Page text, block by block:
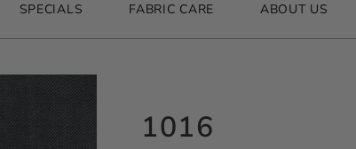
SPECIALS FABRIC CARE ABOUT US
1016